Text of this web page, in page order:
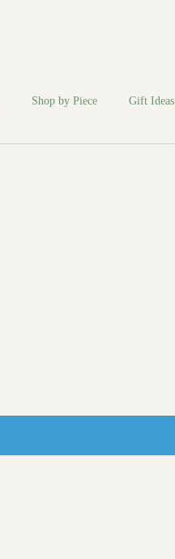
Shop by Piece Gift Ideas